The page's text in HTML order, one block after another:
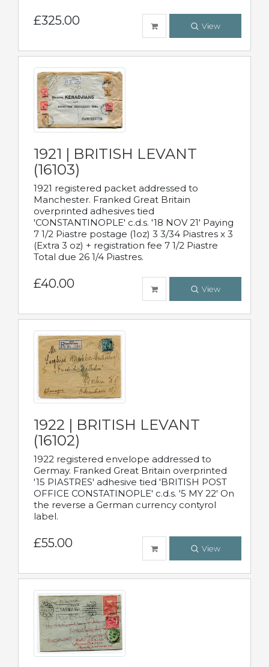
£325.00 View
1921 | BRITISH LEVANT
(16103)
1921 registered packet addressed to
Manchester. Franked Great Britain
overprinted adhesives tied
'CONSTANTINOPLE' c.d.s. '18 NOV 21' Paying
7 1/2 Piastre postage (1oz) 3 3/34 Piastres x 3
(Extra 3 oz) + registration fee 7 1/2 Piastre
Total due 26 1/4 Piastres.
£40.00 View
1922 | BRITISH LEVANT
(16102)
1922 registered envelope addressed to
Germay. Franked Great Britain overprinted
'15 PIASTRES' adhesive tied 'BRITISH POST
OFFICE CONSTATINOPLE' c.d.s. '5 MY 22' On
the reverse a German currency contyrol
label.
£55.00 View